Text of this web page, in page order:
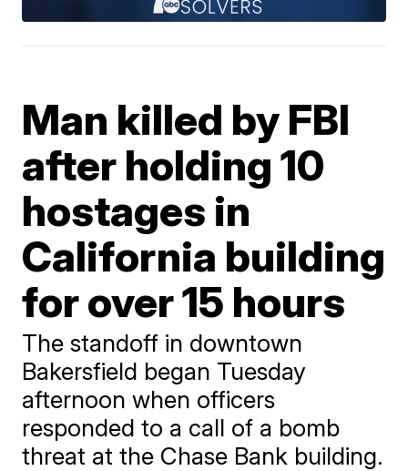
Man killed by FBI
after holding 10
hostages in
California building
for over 15 hours
The standoff in downtown
Bakersfield began Tuesday
afternoon when officers
responded to a call of a bomb
threat at the Chase Bank building.